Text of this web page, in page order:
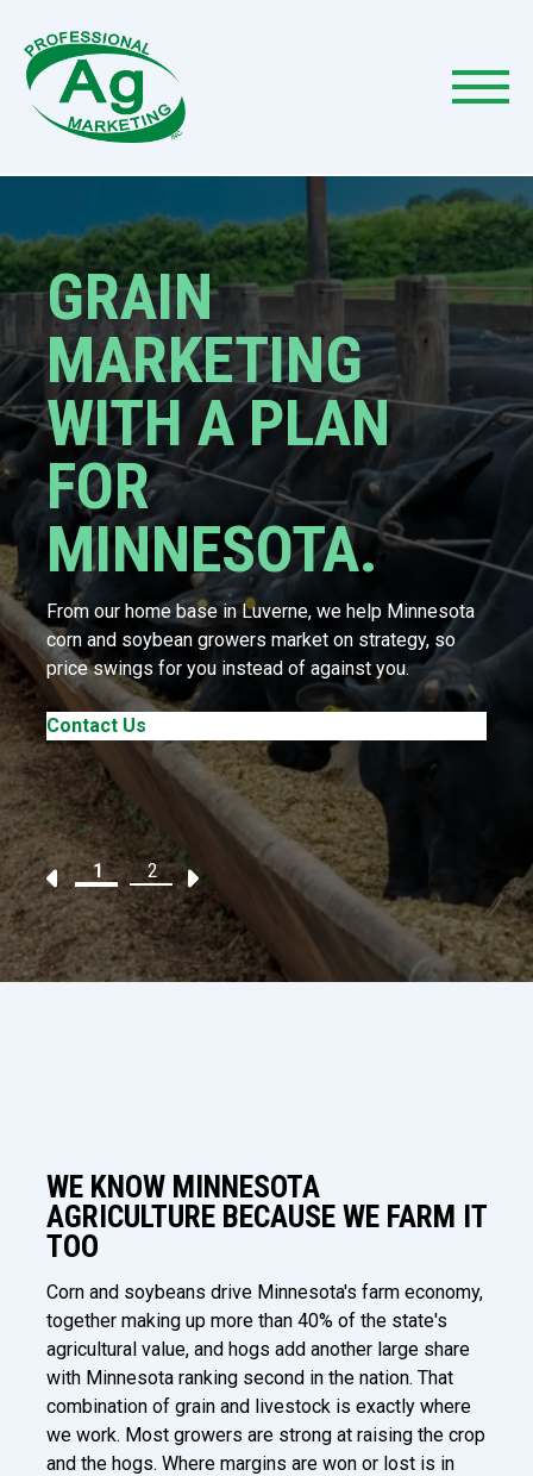
GRAIN
MARKETING
WITH A PLAN
FOR
MINNESOTA.
From our home base in Luverne, we help Minnesota
corn and soybean growers market on strategy, so
price swings for you instead of against you.
Contact Us
WE KNOW MINNESOTA
AGRICULTURE BECAUSE WE FARM IT
TOO
Corn and soybeans drive Minnesota's farm economy,
together making up more than 40% of the state's
agricultural value, and hogs add another large share
with Minnesota ranking second in the nation. That
combination of grain and livestock is exactly where
we work. Most growers are strong at raising the crop
and the hogs. Where margins are won or lost is in